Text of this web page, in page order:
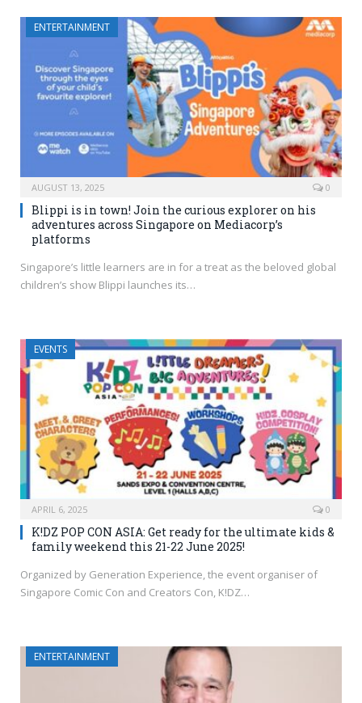
ENTERTAINMENT
AUGUST 13, 2025 0
Blippi is in town! Join the curious explorer on his
adventures across Singapore on Mediacorp’s
platforms
Singapore’s little learners are in for a treat as the beloved global
children’s show Blippi launches its…
EVENTS
APRIL 6, 2025 0
K!DZ POP CON ASIA: Get ready for the ultimate kids &
family weekend this 21-22 June 2025!
Organized by Generation Experience, the event organiser of
Singapore Comic Con and Creators Con, K!DZ…
ENTERTAINMENT